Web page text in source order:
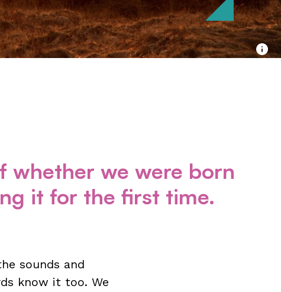
whether we were born
it for the first time.
sounds and
know it too. We